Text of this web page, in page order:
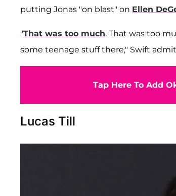
putting Jonas "on blast" on Ellen
"That was too much. That was too
some teenage stuff there," Swift
Tap Here To Add
Lucas Till